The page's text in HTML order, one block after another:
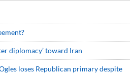
diplomacy’ toward Iran
loses Republican primary despite